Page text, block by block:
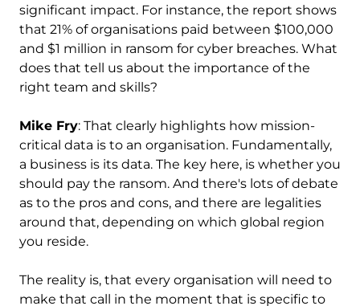
significant impact. For instance, the report shows
that 21% of organisations paid between $100,000
and $1 million in ransom for cyber breaches. What
does that tell us about the importance of the
right team and skills?
Mike Fry: That clearly highlights how mission-
critical data is to an organisation. Fundamentally,
a business is its data. The key here, is whether you
should pay the ransom. And there's lots of debate
as to the pros and cons, and there are legalities
around that, depending on which global region
you reside.
The reality is, that every organisation will need to
make that call in the moment that is specific to